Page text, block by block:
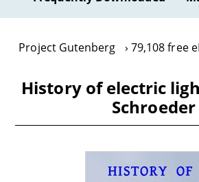
Project Gutenberg 79,108 free
History of electric
Schroeder